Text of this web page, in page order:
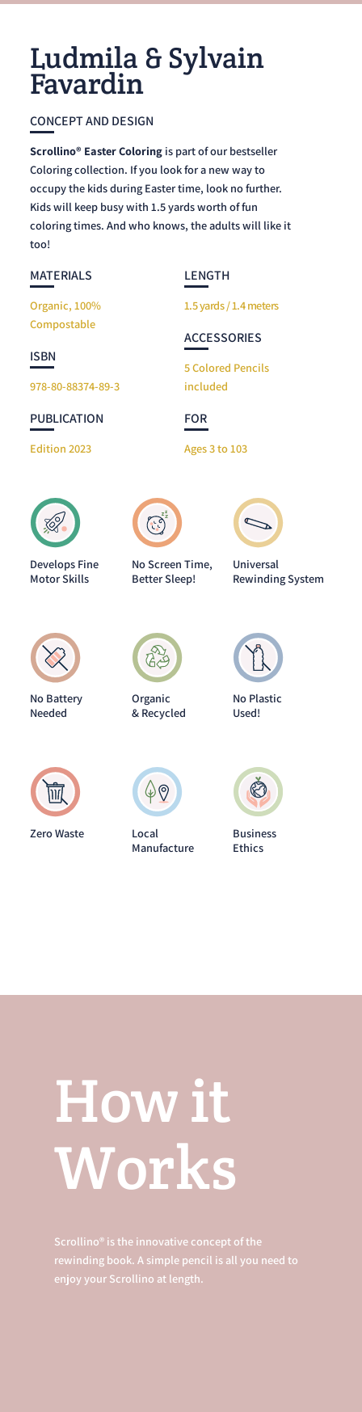
Ludmila & Sylvain
Favardin
CONCEPT AND DESIGN
Scrollino® Easter Coloring is part of our bestseller
Coloring collection. If you look for a new way to
occupy the kids during Easter time, look no further.
Kids will keep busy with 1.5 yards worth of fun
coloring times. And who knows, the adults will like it
too!
MATERIALS
Organic, 100%
Compostable
ISBN
978-80-88374-89-3
PUBLICATION
Edition 2023
LENGTH
1.5 yards / 1.4 meters
ACCESSORIES
5 Colored Pencils
included
FOR
Ages 3 to 103
Develops Fine
Motor Skills
No Screen Time,
Better Sleep!
Universal
Rewinding System
No Battery
Needed
Organic
& Recycled
No Plastic
Used!
Zero Waste
Local
Manufacture
Business
Ethics
How it
Works
Scrollino® is the innovative concept of the
rewinding book. A simple pencil is all you need to
enjoy your Scrollino at length.